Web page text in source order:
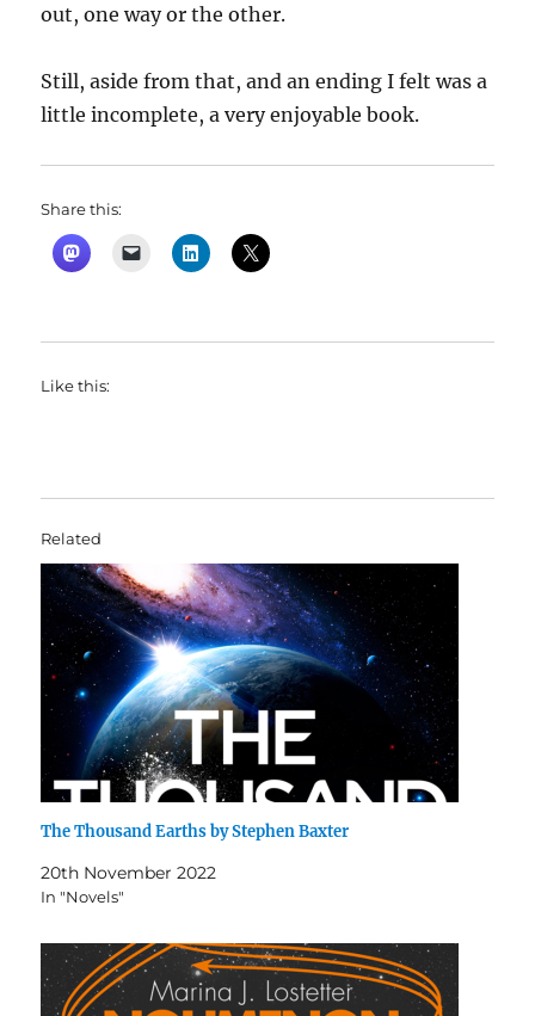
out, one way or the other.
Still, aside from that, and an ending I felt was a
little incomplete, a very enjoyable book.
Share this:
Like this:
Related
The Thousand Earths by Stephen Baxter
20th November 2022
In "Novels"